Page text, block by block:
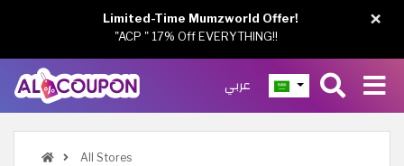
عربي
All Stores
×
Limited-Time Mumzworld Offer!
"ACP " 17% Off EVERYTHING!!